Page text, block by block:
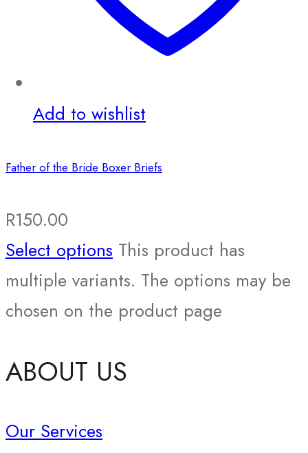
Add to wishlist
Father of the Bride Boxer Briefs
R150.00
Select options This product has
multiple variants. The options may be
chosen on the product page
ABOUT US
Our Services